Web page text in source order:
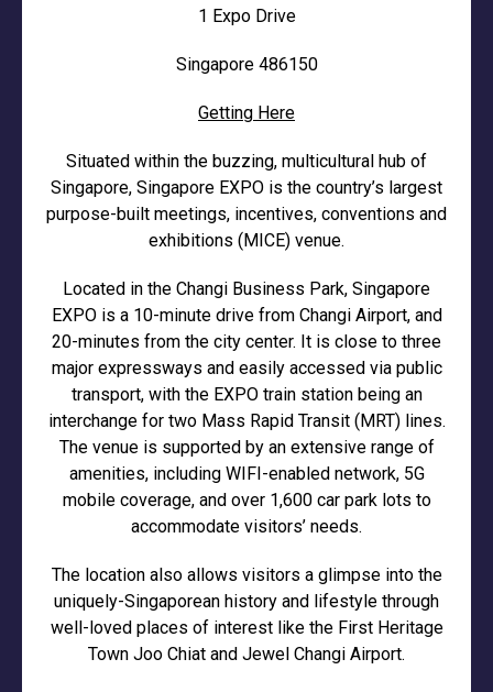
1 Expo Drive
Singapore 486150
Getting Here
Situated within the buzzing, multicultural hub of
Singapore, Singapore EXPO is the country’s largest
purpose-built meetings, incentives, conventions and
exhibitions (MICE) venue.
Located in the Changi Business Park, Singapore
EXPO is a 10-minute drive from Changi Airport, and
20-minutes from the city center. It is close to three
major expressways and easily accessed via public
transport, with the EXPO train station being an
interchange for two Mass Rapid Transit (MRT) lines.
The venue is supported by an extensive range of
amenities, including WIFI-enabled network, 5G
mobile coverage, and over 1,600 car park lots to
accommodate visitors’ needs.
The location also allows visitors a glimpse into the
uniquely-Singaporean history and lifestyle through
well-loved places of interest like the First Heritage
Town Joo Chiat and Jewel Changi Airport.